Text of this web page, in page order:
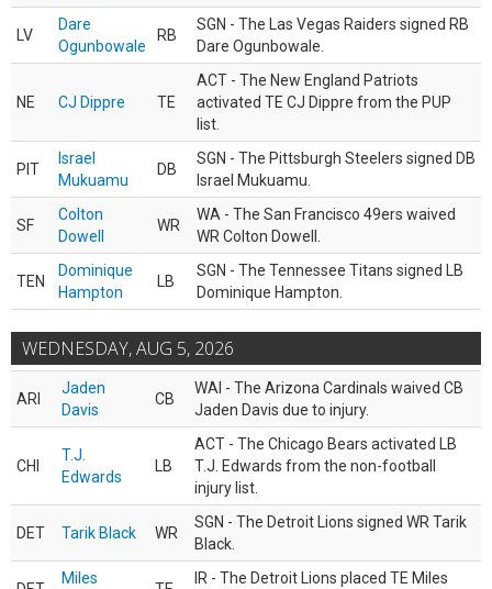
LV
Dare
Ogunbowale
RB
SGN - The Las Vegas Raiders signed RB
Dare Ogunbowale.
NE CJ Dippre TE
ACT - The New England Patriots
activated TE CJ Dippre from the PUP
list.
PIT
Israel
Mukuamu
DB
SGN - The Pittsburgh Steelers signed DB
Israel Mukuamu.
SF
Colton
Dowell
WR
WA - The San Francisco 49ers waived
WR Colton Dowell.
TEN
Dominique
Hampton
LB
SGN - The Tennessee Titans signed LB
Dominique Hampton.
WEDNESDAY, AUG 5, 2026
ARI
Jaden
Davis
CB
WAI - The Arizona Cardinals waived CB
Jaden Davis due to injury.
CHI
T.J.
Edwards
LB
ACT - The Chicago Bears activated LB
T.J. Edwards from the non-football
injury list.
DET Tarik Black WR
SGN - The Detroit Lions signed WR Tarik
Black.
Miles IR - The Detroit Lions placed TE Miles